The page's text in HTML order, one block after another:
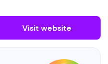
Visit website